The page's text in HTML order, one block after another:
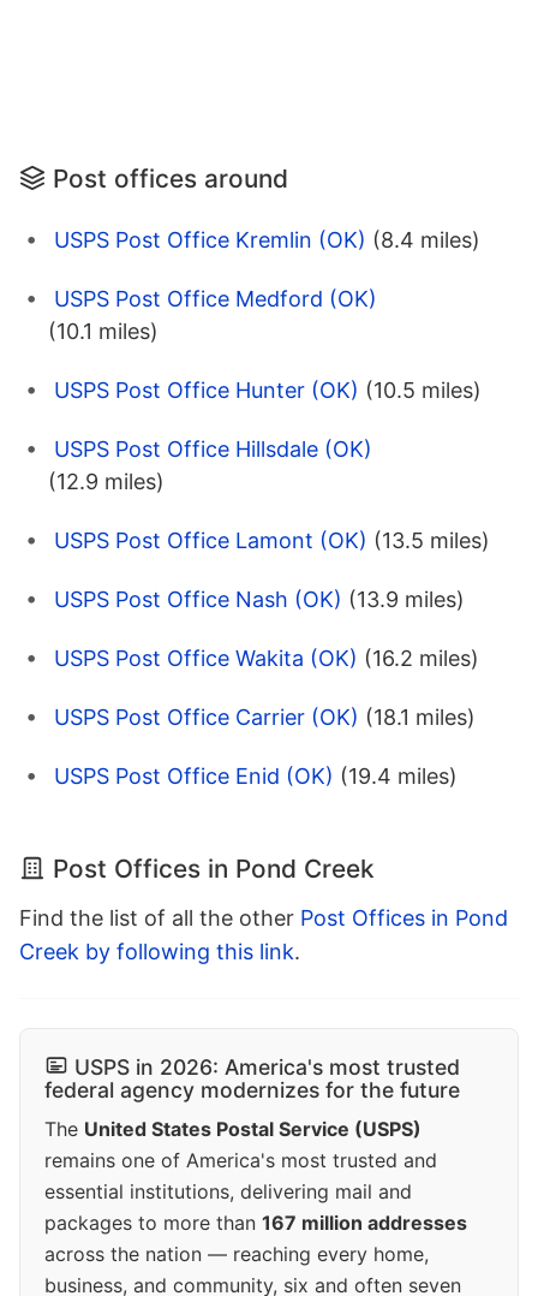
Post offices around
USPS Post Office Kremlin (OK) (8.4 miles)
USPS Post Office Medford (OK)
(10.1 miles)
USPS Post Office Hunter (OK) (10.5 miles)
USPS Post Office Hillsdale (OK)
(12.9 miles)
USPS Post Office Lamont (OK) (13.5 miles)
USPS Post Office Nash (OK) (13.9 miles)
USPS Post Office Wakita (OK) (16.2 miles)
USPS Post Office Carrier (OK) (18.1 miles)
USPS Post Office Enid (OK) (19.4 miles)
Post Offices in Pond Creek
Find the list of all the other Post Offices in Pond
Creek by following this link.
USPS in 2026: America's most trusted
federal agency modernizes for the future
The United States Postal Service (USPS)
remains one of America's most trusted and
essential institutions, delivering mail and
packages to more than 167 million addresses
across the nation — reaching every home,
business, and community, six and often seven